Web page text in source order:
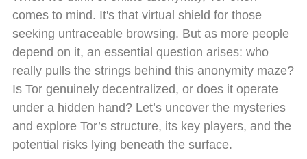
comes to mind. It's that virtual shield for those
seeking untraceable browsing. But as more people
depend on it, an essential question arises: who
really pulls the strings behind this anonymity maze?
Is Tor genuinely decentralized, or does it operate
under a hidden hand? Let’s uncover the mysteries
and explore Tor’s structure, its key players, and the
potential risks lying beneath the surface.